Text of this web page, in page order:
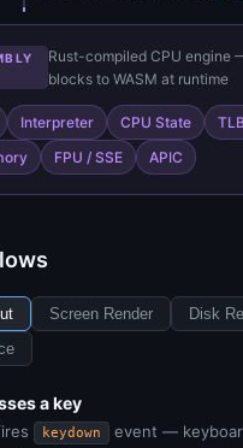
Rust-compiled CPU engine
blocks to WASM at runtime
Interpreter CPU State
FPU / SSE APIC
Screen Render
Disk
a key
keydown
event —